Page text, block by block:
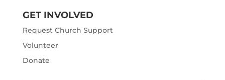
GET INVOLVED
Request Church Support
Volunteer
Donate